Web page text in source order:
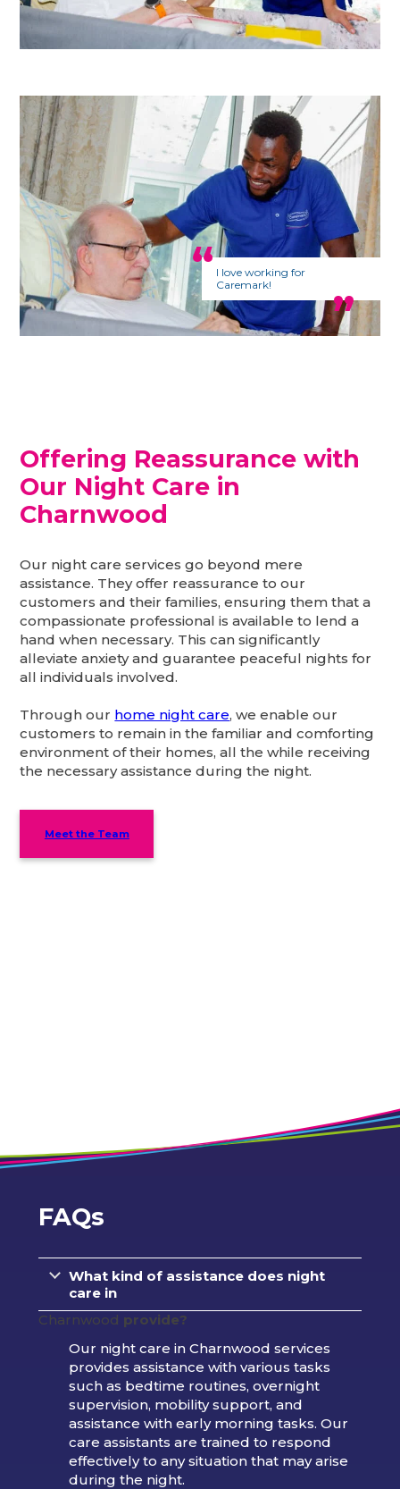
I love working for
Caremark!
Offering Reassurance with
Our Night Care in
Charnwood
Our night care services go beyond mere
assistance. They offer reassurance to our
customers and their families, ensuring them that a
compassionate professional is available to lend a
hand when necessary. This can significantly
alleviate anxiety and guarantee peaceful nights for
all individuals involved.
Through our home night care, we enable our
customers to remain in the familiar and comforting
environment of their homes, all the while receiving
the necessary assistance during the night.
Meet the Team
FAQs
What kind of assistance does night
care in
Charnwood provide?
Our night care in Charnwood services
provides assistance with various tasks
such as bedtime routines, overnight
supervision, mobility support, and
assistance with early morning tasks. Our
care assistants are trained to respond
effectively to any situation that may arise
during the night.